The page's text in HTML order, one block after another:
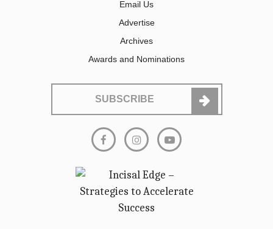
Email Us
Advertise
Archives
Awards and Nominations
SUBSCRIBE